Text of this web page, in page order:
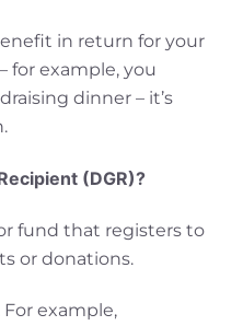
in return for your
for example, you
dinner – it’s
(DGR)?
fund that registers to
or donations.
For example,